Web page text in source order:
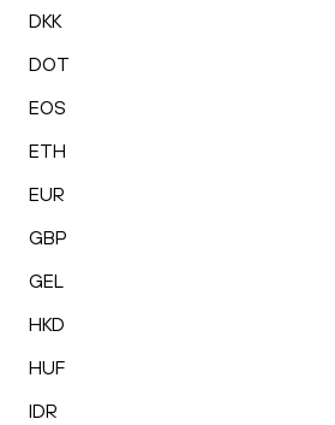
DKK
DOT
EOS
ETH
EUR
GBP
GEL
HKD
HUF
IDR